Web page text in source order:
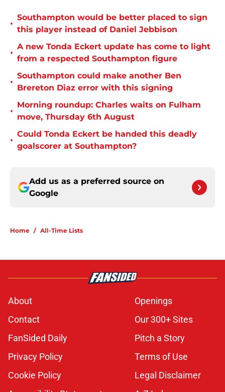
•
Southampton would be better placed to sign
this player instead of Daniel Jebbison
•
A new Tonda Eckert update has come to light
from a respected Southampton figure
•
Southampton could make another Ben
Brereton Diaz error with this signing
•
Morning roundup: Charles waits on Fulham
move, Thursday 6th August
•
Could Tonda Eckert be handed this deadly
goalscorer at Southampton?
Add us as a preferred source on
Google
Home / All-Time Lists
About
Openings
Contact
Our 300+ Sites
FanSided Daily
Pitch a Story
Privacy Policy
Terms of Use
Cookie Policy
Legal Disclaimer